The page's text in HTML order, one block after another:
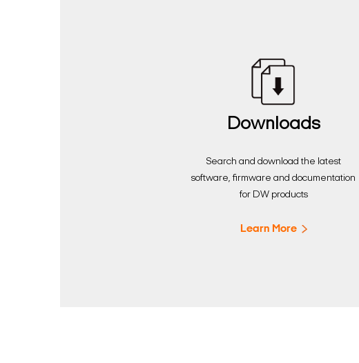
Downloads
Search and download the latest
software, firmware and documentation
for DW products
Learn More